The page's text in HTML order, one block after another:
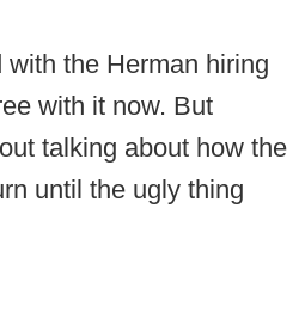
the Herman hiring
with it now. But
talking about how the
until the ugly thing